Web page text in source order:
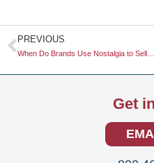
Prev
PREVIOUS
Get